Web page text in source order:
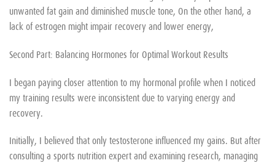
unwanted fat gain and diminished muscle tone, On the other hand, a
lack of estrogen might impair recovery and lower energy,
Second Part: Balancing Hormones for Optimal Workout Results
I began paying closer attention to my hormonal profile when I noticed
my training results were inconsistent due to varying energy and
recovery.
Initially, I believed that only testosterone influenced my gains. But after
consulting a sports nutrition expert and examining research, managing